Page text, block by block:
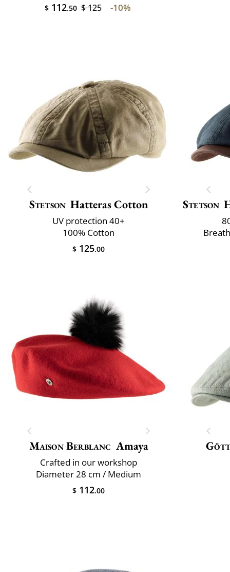
$112.50 $ 125 -10%
Stetson Hatteras Cotton
UV protection 40+
100% Cotton
$ 125.00
Stetson
Maison Berblanc Amaya
Crafted in our workshop
Diameter 28 cm / Medium
$ 112.00